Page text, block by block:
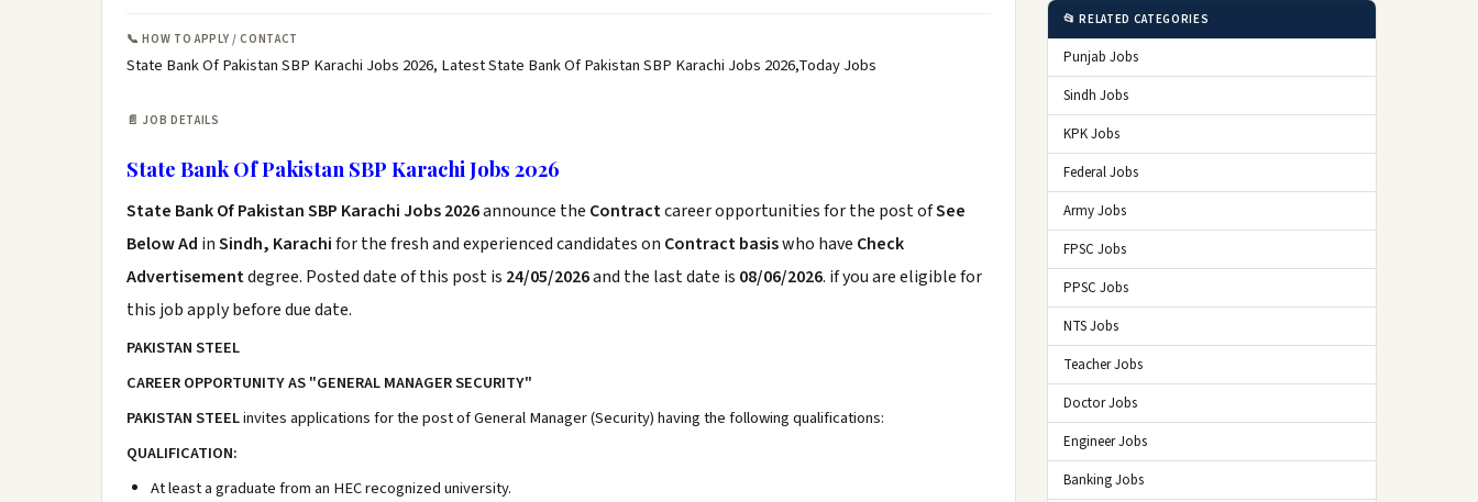
📞 HOW TO APPLY / CONTACT
State Bank Of Pakistan SBP Karachi Jobs 2026, Latest State Bank Of Pakistan SBP Karachi Jobs 2026,Today Jobs
📄 JOB DETAILS
State Bank Of Pakistan SBP Karachi Jobs 2026
State Bank Of Pakistan SBP Karachi Jobs 2026announce the Contractcareer opportunities for the post ofSee
Below Ad inSindh, Karachifor the fresh and experienced candidates on Contract basiswho have Check
Advertisementdegree. Posted date of this post is 24/05/2026and the last date is 08/06/2026. if you are eligible for
this job apply before due date.
PAKISTAN STEEL
CAREER OPPORTUNITY AS "GENERAL MANAGER SECURITY"
PAKISTAN STEELinvites applications for the post of General Manager (Security) having the following qualifications:
QUALIFICATION:
At least a graduate from an HEC recognized university.
📂 RELATED CATEGORIES
Punjab Jobs
Sindh Jobs
KPK Jobs
Federal Jobs
Army Jobs
FPSC Jobs
PPSC Jobs
NTS Jobs
Teacher Jobs
Doctor Jobs
Engineer Jobs
Banking Jobs